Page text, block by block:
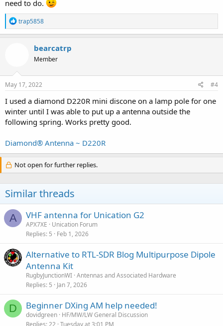
need to do.
R
e
a
n
s
trap5858
bearcatrp
Member
May 17, 2022 #4
I used a diamond D220R mini discone on a lamp pole for one
winter until I was able to put up a antenna outside the
following spring. Works pretty good.
Diamond® Antenna ~ D220R
Not open for further replies.
Similar threads
A VHF antenna for Unication G2
APX7XE
Unication Forum
Replies 5 Feb 1, 2026
Alternative to RTL-SDR Blog Multipurpose Dipole
Antenna Kit
RugbyJunctionWI Antennas and Associated Hardware
Replies 5 Jan 7, 2026
D Beginner DXing AM help needed!
dovidgreen HF/MW/LW General Discussion
Replies 22 Tuesday at 3:01 PM